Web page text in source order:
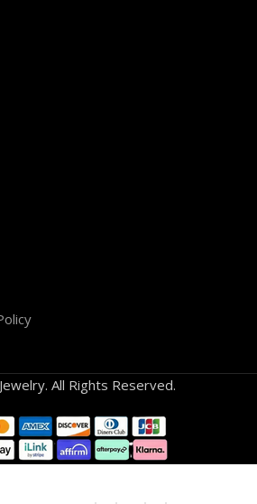
All Rights Reserved.